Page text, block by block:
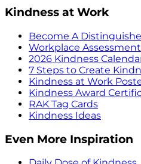
Kindness at Work
Become A
Workplace Assessment
2026 Kindness
7 Steps to Create
Kindness at Work
Kindness Award
RAK Tag Cards
Kindness Ideas
Even More Inspiration